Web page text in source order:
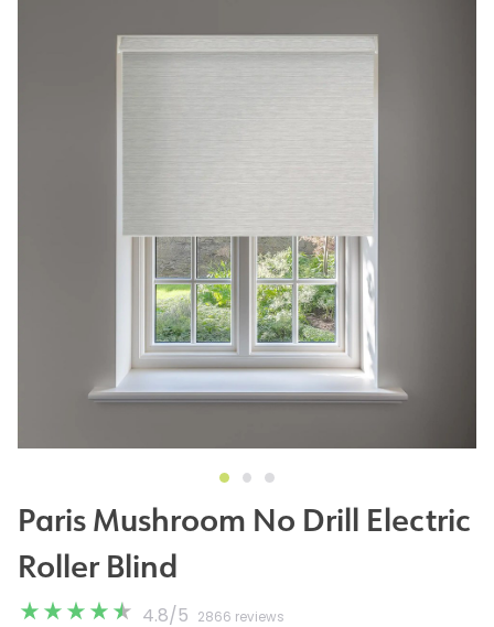
Paris Mushroom No Drill Electric
Roller Blind
4.8/ 5 2866 reviews